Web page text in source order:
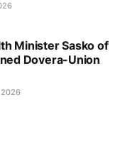
Minister Sasko of
Dovera-Union